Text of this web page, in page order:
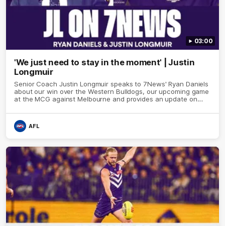
03:00
'We just need to stay in the moment' | Justin
Longmuir
Senior Coach Justin Longmuir speaks to 7News' Ryan Daniels
about our win over the Western Bulldogs, our upcoming game
at the MCG against Melbourne and provides an update on
AFL